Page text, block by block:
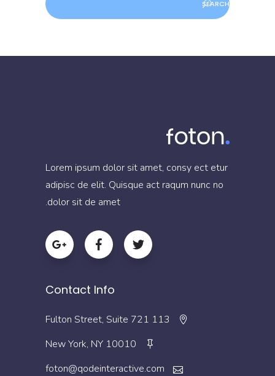
Lorem ipsum dolor sit amet, consy ect etur
adipisc de elit. Quisque act raqum nunc no
dolor sit de amet.
Contact Info
113 Fulton Street, Suite 721
New York, NY 10010
foton@qodeinteractive.com